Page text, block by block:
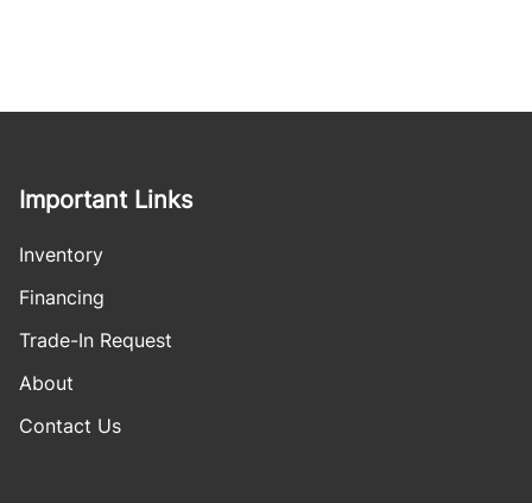
Important Links
Inventory
Financing
Trade-In Request
About
Contact Us